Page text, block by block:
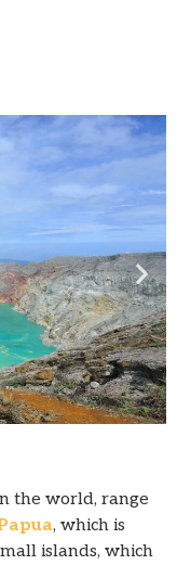
the world, range
, which is
islands, which